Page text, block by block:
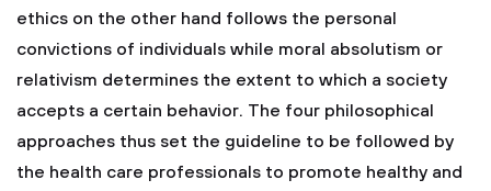
ethics on the other hand follows the personal
convictions of individuals while moral absolutism or
relativism determines the extent to which a society
accepts a certain behavior. The four philosophical
approaches thus set the guideline to be followed by
the health care professionals to promote healthy and